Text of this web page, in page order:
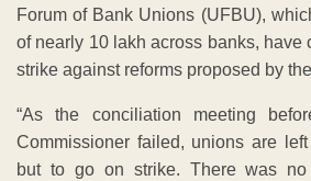
Forum of Bank Unions (UFBU),
of nearly 10 lakh across banks, have
strike against reforms proposed by
“As the conciliation meeting
Commissioner failed, unions are
but to go on strike. There was no